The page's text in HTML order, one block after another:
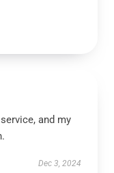
and my
Dec 3, 2024